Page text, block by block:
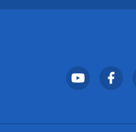
Footer Social